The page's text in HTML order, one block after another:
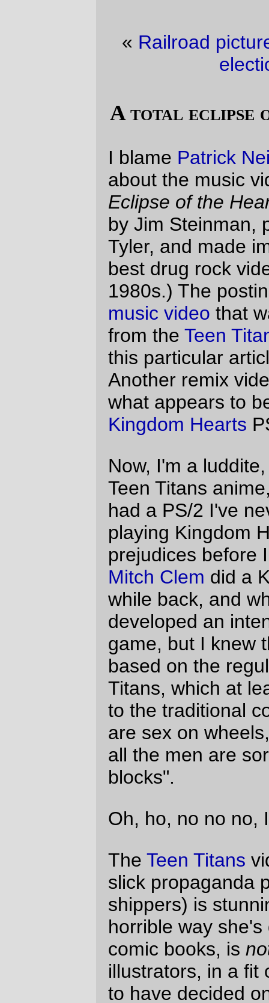
A total eclipse of the uncanny valley.
by Jim Steinman, performed by Bonnie
Tyler, and made immortal by one of the
that was done with snippets
Teen Titans anime; the post that
this particular article linked to pointed at Yet
Another remix video that was done with
what appears to be cut scenes from the
Kingdom HeartsPS/2 game.
Now, I'm a luddite, so I'd never seen the
Teen Titans anime, and since I've never
had a PS/2 I've never been seduced into
playing Kingdom Hearts, but I had my own
prejudices before I watched these videos;
did a KH2 based cartoon a
while back, and when I read about KH2 I
developed an intense lust to play the
game, but I knew that the Teen Titans were
based on the regular old comic book
Titans, which at least to my mind translated
to the traditional comic book "all the girls
are sex on wheels, and dressed to show it;
all the men are sort of boring triangular
Oh, ho, no no no, I was wrong.
Teen Titansvideo (which is a pretty
horrible way she's drawn in the "grown up"
comic books, is notsex on wheels (the
illustrators, in a fit of common sense, seem
to have decided on more sensible
costuming (well, for an anime) and less
hormone-driven bodies, so the characters
are skinny big-headed big-eyed cartoons.)
But she, and the rest of the characters,
move gracefully, and are drawn
expressively, to the point where they
almost seem like real people.
Kingdom Hearts video , on the other
hand, is unsettling. They are still cartoon
characters, but the human characters (I
think this video is for Sora/Kairi shippers,
because it does seem to spend an
inordinate time on the two of them) are just
a little too realistic, because they look like
they're molded from animate plastic, and
it's kind of creepy. (Donald Duck and
Goofy, now there's nothing real like them,
so it doesn't matter than they're injection-
molded animate plastic.)
This is, apparently, a well known
phenomena.Clive Thompson wrote about
it in Wired about a year ago, and basically
the argument is that as things get more
real, you can't fill in the gaps and thus the
characters. Sure, Robin and Starfire are
flat cartoon cutouts, but you expect that a
the expressiveness of their eyes, faces,
close there's just noting you can expect
except humanity, and it's not there.)
It's not just anime, either. There are online
comics which have gone from a pleasantly
abstract sketchiness to attempting to make
themselves more realistic, and it's not a
particularly appealing sight. The comic strip
Questionable Content has done that; Jeph
Jacques started with a very minimalist
drawing style, thenslowly changed to a